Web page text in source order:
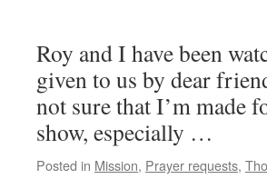
Roy and I have been
given to us by dear
not sure that I’m made
show, especially …
Posted in Mission, Prayer requests,